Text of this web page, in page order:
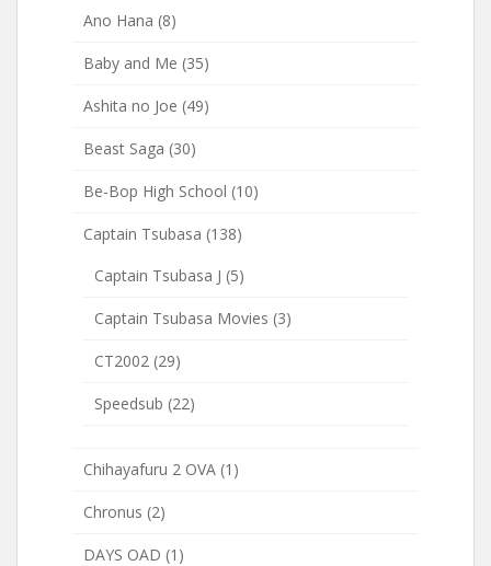
Ano Hana (8)
Baby and Me (35)
Ashita no Joe (49)
Beast Saga (30)
Be-Bop High School (10)
Captain Tsubasa (138)
Captain Tsubasa J (5)
Captain Tsubasa Movies (3)
CT2002 (29)
Speedsub (22)
Chihayafuru 2 OVA (1)
Chronus (2)
DAYS OAD (1)